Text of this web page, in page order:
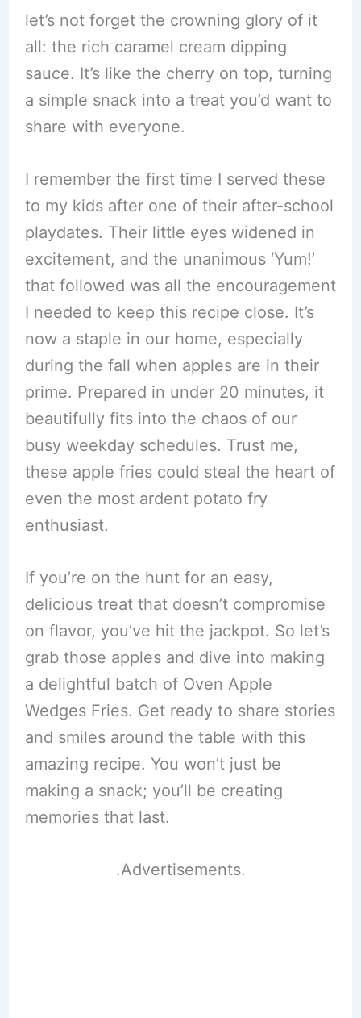
let’s not forget the crowning glory of it
all: the rich caramel cream dipping
sauce. It’s like the cherry on top, turning
a simple snack into a treat you’d want to
share with everyone.
I remember the first time I served these
to my kids after one of their after-school
playdates. Their little eyes widened in
excitement, and the unanimous ‘Yum!’
that followed was all the encouragement
I needed to keep this recipe close. It’s
now a staple in our home, especially
during the fall when apples are in their
prime. Prepared in under 20 minutes, it
beautifully fits into the chaos of our
busy weekday schedules. Trust me,
these apple fries could steal the heart of
even the most ardent potato fry
enthusiast.
If you’re on the hunt for an easy,
delicious treat that doesn’t compromise
on flavor, you’ve hit the jackpot. So let’s
grab those apples and dive into making
a delightful batch of Oven Apple
Wedges Fries. Get ready to share stories
and smiles around the table with this
amazing recipe. You won’t just be
making a snack; you’ll be creating
memories that last.
.Advertisements.